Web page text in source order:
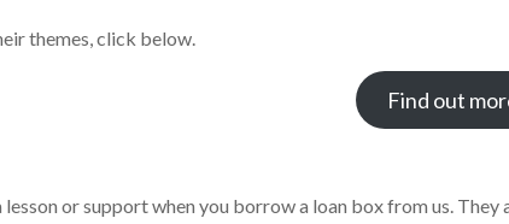
themes, click below.
Find out
or support when you borrow a loan box from us. They